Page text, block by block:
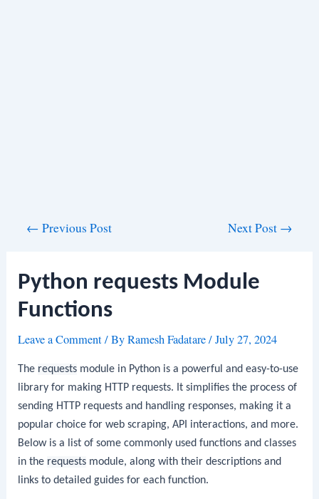
← Previous Post Next Post →
Python requests Module
Functions
Leave a Comment/ ByRamesh Fadatare/July 27, 2024
The requests module in Python is a powerful and easy-to-use
library for making HTTP requests. It simplifies the process of
sending HTTP requests and handling responses, making it a
popular choice for web scraping, API interactions, and more.
Below is a list of some commonly used functions and classes
in the requests module, along with their descriptions and
links to detailed guides for each function.